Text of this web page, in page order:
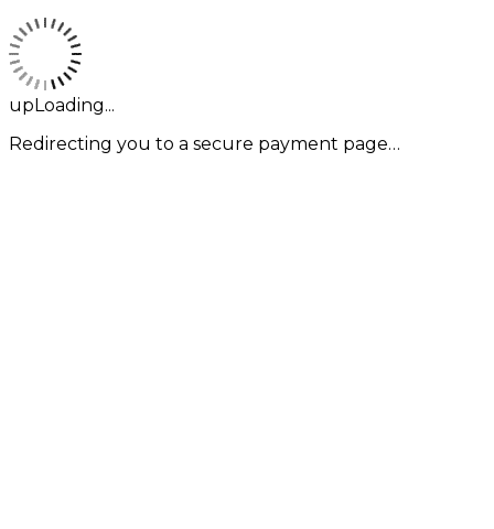
upLoading...
Redirecting you to a secure payment page…